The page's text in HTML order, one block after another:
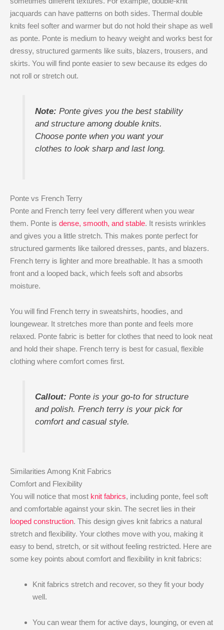
jacquards can have patterns on both sides. Thermal double
knits feel softer and warmer but do not hold their shape as well
as ponte. Ponte is medium to heavy weight and works best for
dressy, structured garments like suits, blazers, trousers, and
skirts. You will find ponte easier to sew because its edges do
not roll or stretch out.
Note: Ponte gives you the best stability
and structure among double knits.
Choose ponte when you want your
clothes to look sharp and last long.
Ponte vs French Terry
Ponte and French terry feel very different when you wear
them. Ponte is dense, smooth, and stable. It resists wrinkles
and gives you a little stretch. This makes ponte perfect for
structured garments like tailored dresses, pants, and blazers.
French terry is lighter and more breathable. It has a smooth
front and a looped back, which feels soft and absorbs
moisture.
You will find French terry in sweatshirts, hoodies, and
loungewear. It stretches more than ponte and feels more
relaxed. Ponte fabric is better for clothes that need to look neat
and hold their shape. French terry is best for casual, flexible
clothing where comfort comes first.
Callout: Ponte is your go-to for structure
and polish. French terry is your pick for
comfort and casual style.
Similarities Among Knit Fabrics
Comfort and Flexibility
You will notice that most knit fabrics, including ponte, feel soft
and comfortable against your skin. The secret lies in their
looped construction. This design gives knit fabrics a natural
stretch and flexibility. Your clothes move with you, making it
easy to bend, stretch, or sit without feeling restricted. Here are
some key points about comfort and flexibility in knit fabrics:
Knit fabrics stretch and recover, so they fit your body
well.
You can wear them for active days, lounging, or even at